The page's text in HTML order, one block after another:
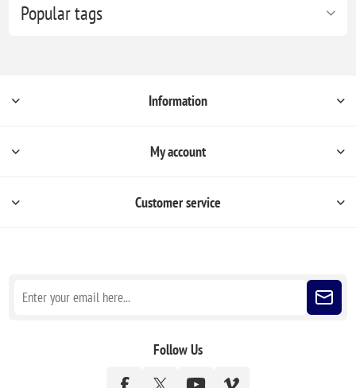
Popular tags
Information
My account
Customer service
Follow Us